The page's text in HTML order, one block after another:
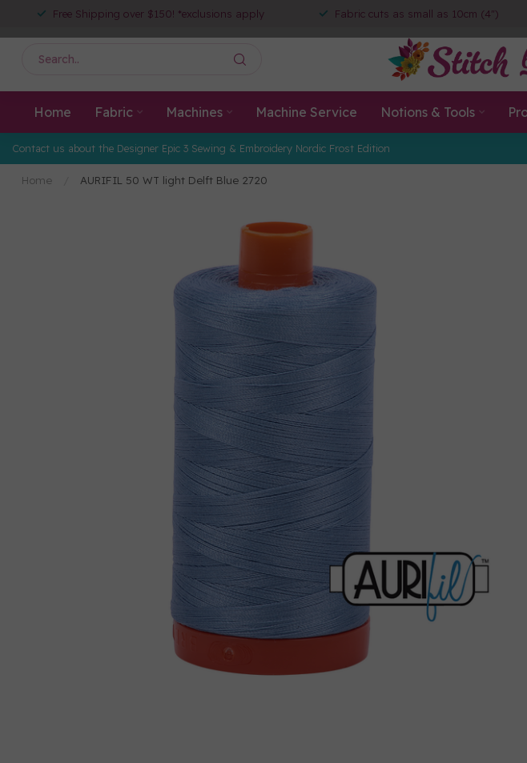
Free Shipping over $150! *exclusions apply Fabric cuts as small as 10cm (4")
Home Fabric Machines Machine Service Notions & Tools
Contact us about the Designer Epic 3 Sewing & Embroidery Nordic Frost Edition
Home AURIFIL 50 WT light Delft Blue 2720